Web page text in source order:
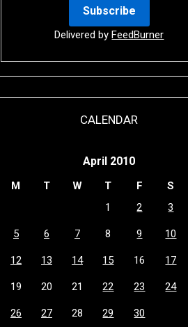
Delivered byFeedBurner
CALENDAR
April 2010
M T W T F S
1
2 3
5 6 7 8 9 10
12 13 14 15 16 17
19 20 21 22 23 24
26 27 28 29
30